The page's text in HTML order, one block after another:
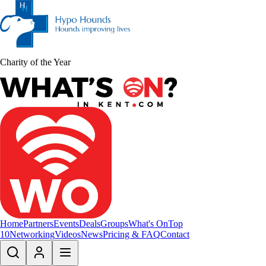
Charity of the Year
HomePartnersEventsDealsGroupsWhat's OnTop
10NetworkingVideosNewsPricing & FAQContact